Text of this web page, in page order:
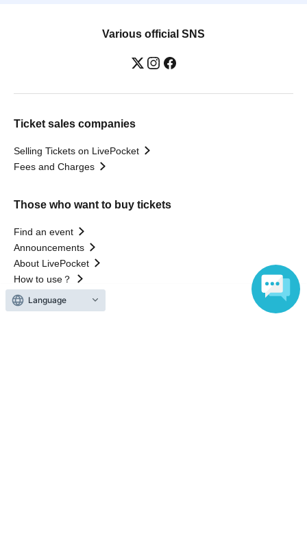
Various official SNS
Ticket sales companies
Selling Tickets on LivePocket
Fees and Charges
Those who want to buy tickets
Find an event
Announcements
About LivePocket
How to use？
FAQLanguage